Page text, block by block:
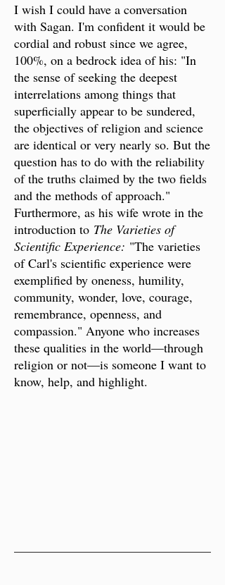
I wish I could have a conversation
with Sagan. I'm confident it would be
cordial and robust since we agree,
100%, on a bedrock idea of his: "In
the sense of seeking the deepest
interrelations among things that
superficially appear to be sundered,
the objectives of religion and science
are identical or very nearly so. But the
question has to do with the reliability
of the truths claimed by the two fields
and the methods of approach."
Furthermore, as his wife wrote in the
introduction to The Varieties of
Scientific Experience: "The varieties
of Carl's scientific experience were
exemplified by oneness, humility,
community, wonder, love, courage,
remembrance, openness, and
compassion." Anyone who increases
these qualities in the world—through
religion or not—is someone I want to
know, help, and highlight.